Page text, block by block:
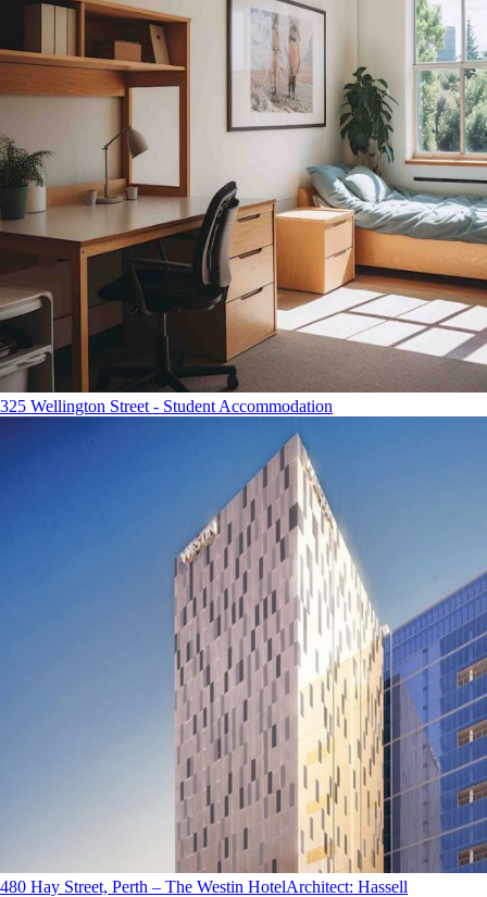
325 Wellington Street - Student Accommodation
480 Hay Street, Perth – The Westin HotelArchitect: Hassell